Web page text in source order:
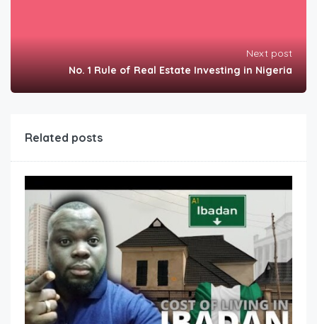
Next post
No. 1 Rule of Real Estate Investing in Nigeria
Related posts